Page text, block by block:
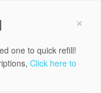
×
one to quick refill!
Click here to